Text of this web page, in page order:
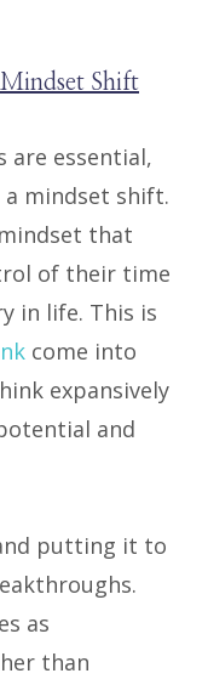
Shift
are essential,
mindset shift.
that
of their time
in life. This is
come into
expansively
and
putting it to
as
than